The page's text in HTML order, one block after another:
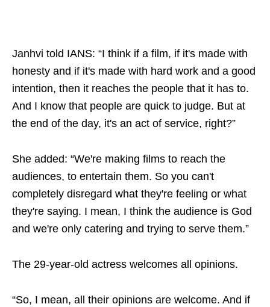
Janhvi told IANS: “I think if a film, if it's made with
honesty and if it's made with hard work and a good
intention, then it reaches the people that it has to.
And I know that people are quick to judge. But at
the end of the day, it's an act of service, right?”
She added: “We're making films to reach the
audiences, to entertain them. So you can't
completely disregard what they're feeling or what
they're saying. I mean, I think the audience is God
and we're only catering and trying to serve them.”
The 29-year-old actress welcomes all opinions.
“So, I mean, all their opinions are welcome. And if